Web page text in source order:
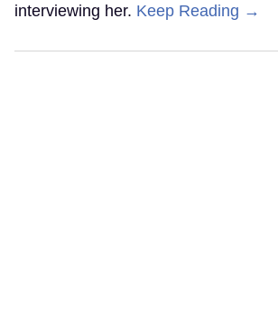
interviewing her. Keep Reading →